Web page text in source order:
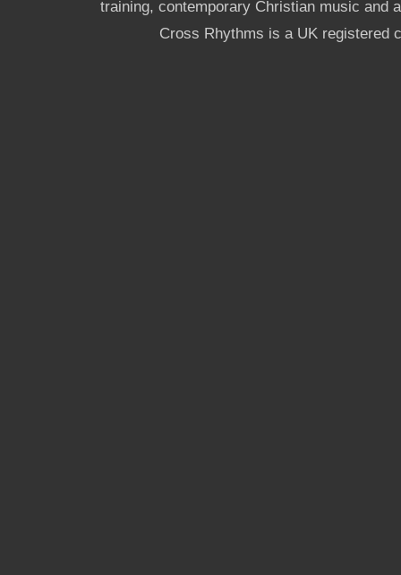
training, contemporary Christian music and
Cross Rhythms is a UK registered